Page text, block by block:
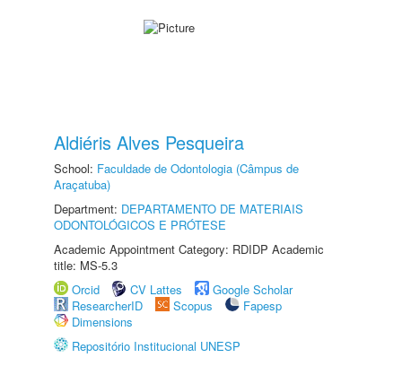
Aldiéris Alves Pesqueira
School: Faculdade de Odontologia (Câmpus de
Araçatuba)
Department: DEPARTAMENTO DE MATERIAIS
ODONTOLÓGICOS E PRÓTESE
Academic Appointment Category: RDIDP Academic
title: MS-5.3
Orcid
CV Lattes
Google Scholar
ResearcherID
Scopus
Fapesp
Dimensions
Repositório Institucional UNESP